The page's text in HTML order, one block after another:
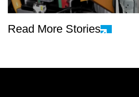
Read More Stories